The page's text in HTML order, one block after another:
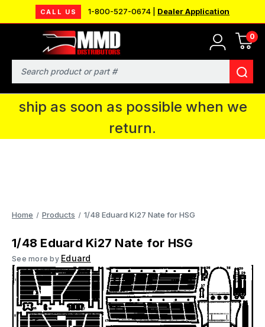
CALL US 1-800-527-0674 | Dealer Application
0
Search
MMD will be in Fort Wayne, IN for the
IPMS National Convention. You CAN
continue to place orders and we will
ship as soon as possible when we
return.
Home Products 1/48 Eduard Ki27 Nate for HSG
1/48 Eduard Ki27 Nate for HSG
See more by Eduard